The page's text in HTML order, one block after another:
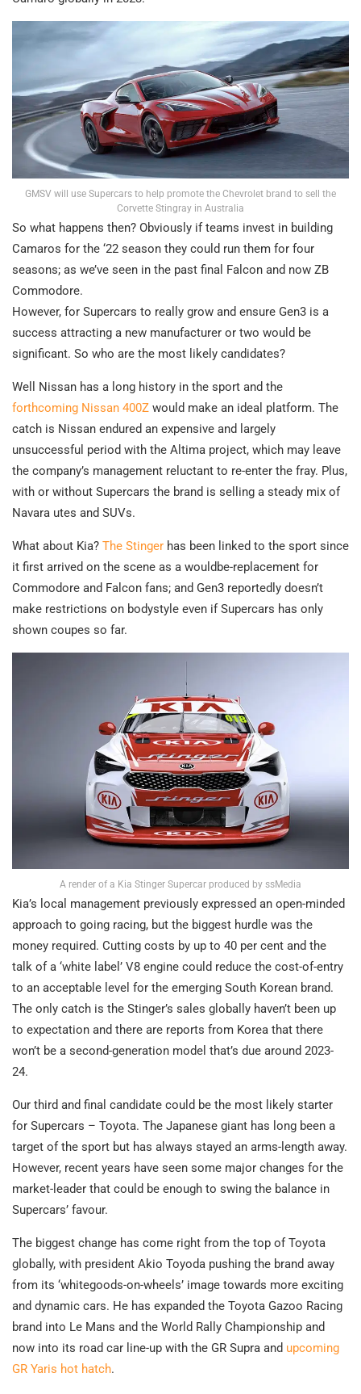
GMSV will use Supercars to help promote the Chevrolet brand to sell the
Corvette Stingray in Australia
So what happens then? Obviously if teams invest in building
Camaros for the ‘22 season they could run them for four
seasons; as we’ve seen in the past final Falcon and now ZB
Commodore.
However, for Supercars to really grow and ensure Gen3 is a
success attracting a new manufacturer or two would be
significant. So who are the most likely candidates?
Well Nissan has a long history in the sport and the
forthcoming Nissan 400Z would make an ideal platform. The
catch is Nissan endured an expensive and largely
unsuccessful period with the Altima project, which may leave
the company’s management reluctant to re-enter the fray. Plus,
with or without Supercars the brand is selling a steady mix of
Navara utes and SUVs.
What about Kia? The Stinger has been linked to the sport since
it first arrived on the scene as a wouldbe-replacement for
Commodore and Falcon fans; and Gen3 reportedly doesn’t
make restrictions on bodystyle even if Supercars has only
shown coupes so far.
A render of a Kia Stinger Supercar produced by ssMedia
Kia’s local management previously expressed an open-minded
approach to going racing, but the biggest hurdle was the
money required. Cutting costs by up to 40 per cent and the
talk of a ‘white label’ V8 engine could reduce the cost-of-entry
to an acceptable level for the emerging South Korean brand.
The only catch is the Stinger’s sales globally haven’t been up
to expectation and there are reports from Korea that there
won’t be a second-generation model that’s due around 2023-
24.
Our third and final candidate could be the most likely starter
for Supercars – Toyota. The Japanese giant has long been a
target of the sport but has always stayed an arms-length away.
However, recent years have seen some major changes for the
market-leader that could be enough to swing the balance in
Supercars’ favour.
The biggest change has come right from the top of Toyota
globally, with president Akio Toyoda pushing the brand away
from its ‘whitegoods-on-wheels’ image towards more exciting
and dynamic cars. He has expanded the Toyota Gazoo Racing
brand into Le Mans and the World Rally Championship and
now into its road car line-up with the GR Supra and upcoming
GR Yaris hot hatch.